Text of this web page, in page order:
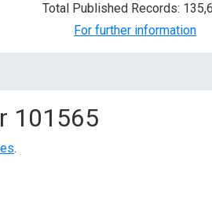
Total Published Records:
For further information
101565
.